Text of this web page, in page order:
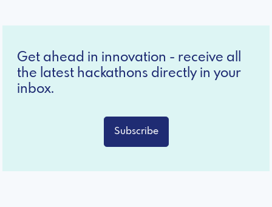
Get ahead in innovation - receive all
the latest hackathons directly in your
inbox.
Subscribe